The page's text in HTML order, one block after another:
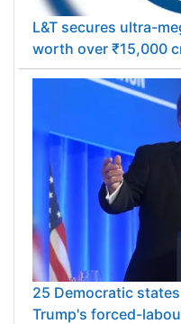
L&T secures ultra-
worth over ₹15,000
25 Democratic
Trump's forced-